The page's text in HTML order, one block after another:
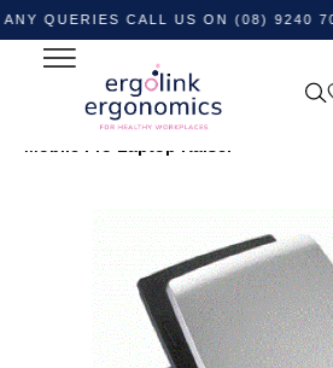
CALL US ON (08) 9240 7066
Shop by Category
Accessories
Laptop Stands